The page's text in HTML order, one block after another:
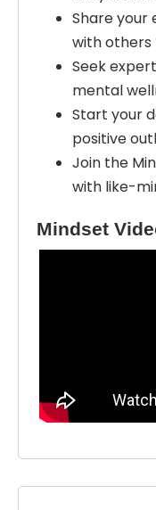
Share your
with others
Seek
mental
Start your
positive
Join the
with like-
Mindset